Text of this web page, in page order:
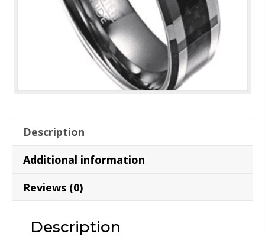
Description
Additional information
Reviews (0)
Description